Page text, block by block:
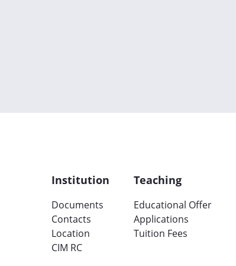
Institution
Documents
Contacts
Location
CIM RC
Teaching
Educational Offer
Applications
Tuition Fees